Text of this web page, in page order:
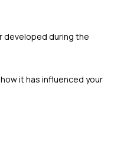
developed during the
it has influenced your